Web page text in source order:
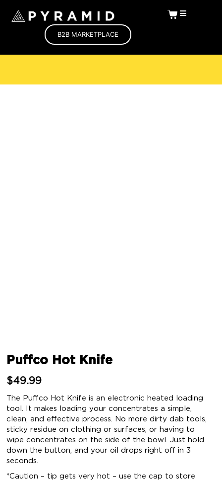
B2B MARKETPLACE
Puffco Hot Knife
$49.99
The Puffco Hot Knife is an electronic heated loading
tool. It makes loading your concentrates a simple,
clean, and effective process. No more dirty dab tools,
sticky residue on clothing or surfaces, or having to
wipe concentrates on the side of the bowl. Just hold
down the button, and your oil drops right off in 3
seconds.
*Caution – tip gets very hot – use the cap to store